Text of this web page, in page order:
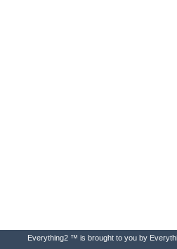
Everything2 ™ is brought to you by